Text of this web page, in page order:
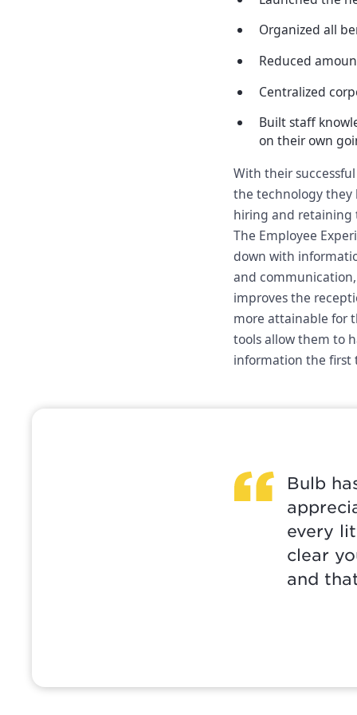
Organized all
Reduced
Centralized
Built staff
on their own
With their
the technology they
hiring and retaining
The Employee
down with
and
improves the
more attainable for
tools allow them to
information the
Bulb
every
clear
and